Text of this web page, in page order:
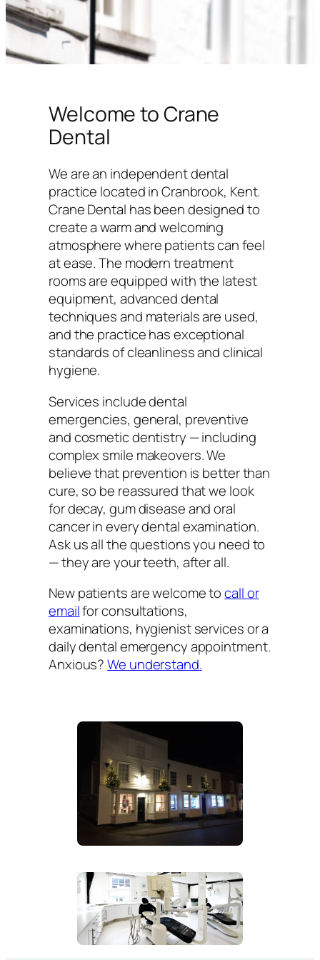
Welcome to Crane
Dental
We are an independent dental
practice located in Cranbrook, Kent.
Crane Dental has been designed to
create a warm and welcoming
atmosphere where patients can feel
at ease. The modern treatment
rooms are equipped with the latest
equipment, advanced dental
techniques and materials are used,
and the practice has exceptional
standards of cleanliness and clinical
hygiene.
Services include dental
emergencies, general, preventive
and cosmetic dentistry — including
complex smile makeovers. We
believe that prevention is better than
cure, so be reassured that we look
for decay, gum disease and oral
cancer in every dental examination.
Ask us all the questions you need to
— they are your teeth, after all.
New patients are welcome tocall or
emailfor consultations,
examinations, hygienist services or a
daily dental emergency appointment.
Anxious?We understand.